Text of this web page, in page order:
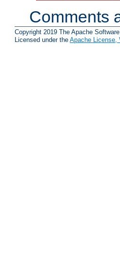
Comments
Copyright 2019 The Apache
Licensed under the Apache License,